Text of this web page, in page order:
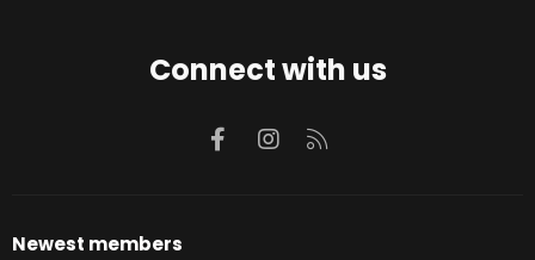
Connect with us
FacebookInstagram
Newest members